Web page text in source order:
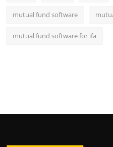
mutual fund software
mutual fund software for ifa